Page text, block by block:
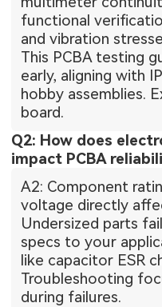
functional
and vibration
This PCBA testing
early, aligning with
hobby assemblies.
board.
Q2: How does
impact PCBA
A2: Component
voltage directly
Undersized parts
specs to your
like capacitor ESR
Troubleshooting
during failures.